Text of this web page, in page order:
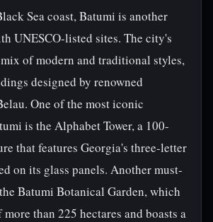
Sea coast, Batumi is another
UNESCO-listed sites. The city's
of modern and traditional styles,
designed by renowned
One of the most iconic
is the Alphabet Tower, a 100-
that features Georgia's three-letter
on its glass panels. Another must-
Batumi Botanical Garden, which
more than 225 hectares and boasts a